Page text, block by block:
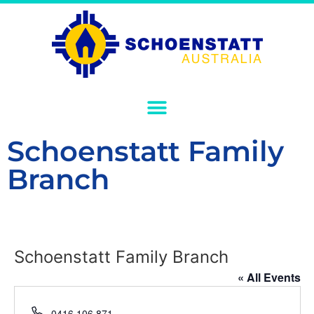
Schoenstatt Family
Branch
Schoenstatt Family Branch
« All Events
Phone